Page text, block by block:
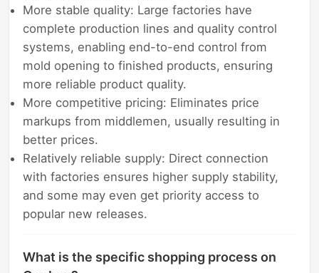
More stable quality: Large factories have
complete production lines and quality control
systems, enabling end-to-end control from
mold opening to finished products, ensuring
more reliable product quality.
More competitive pricing: Eliminates price
markups from middlemen, usually resulting in
better prices.
Relatively reliable supply: Direct connection
with factories ensures higher supply stability,
and some may even get priority access to
popular new releases.
What is the specific shopping process on